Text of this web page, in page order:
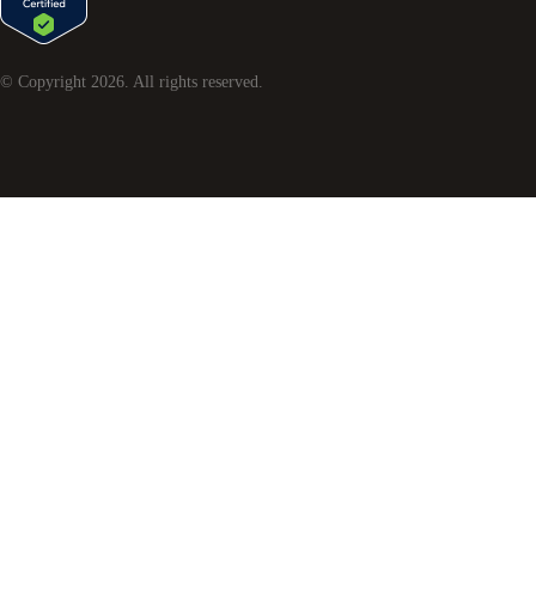
© Copyright 2026 . All rights reserved.